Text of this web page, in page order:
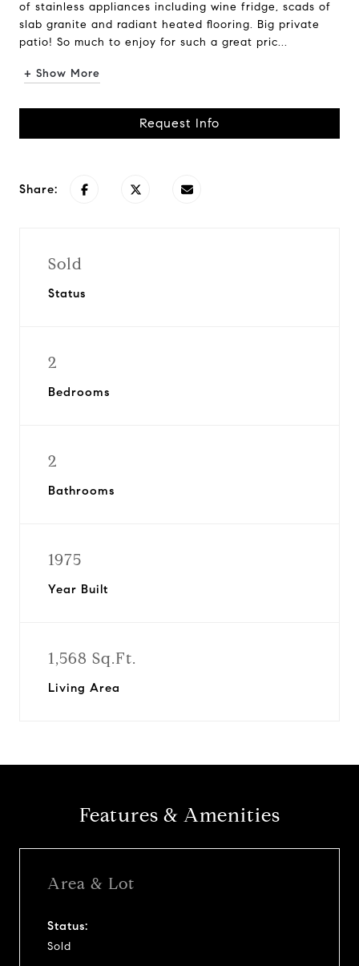
of stainless appliances including wine fridge, scads of
slab granite and radiant heated flooring. Big private
patio! So much to enjoy for such a great pric...
+ Show More
Request Info
Share:
Sold
Status
2
Bedrooms
2
Bathrooms
1975
Year Built
1,568 Sq.Ft.
Living Area
Features & Amenities
Area & Lot
Status:
Sold